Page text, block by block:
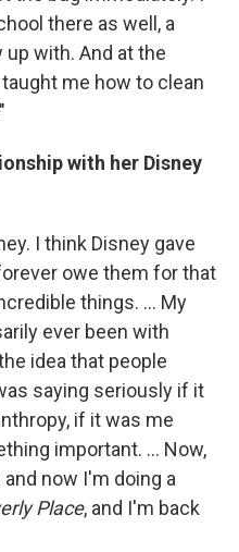
there as well, a
with. And at the
me how to clean
with her Disney
I think Disney gave
owe them for that
things. ... My
ever been with
idea that people
saying seriously if it
if it was me
important. ... Now,
now I'm doing a
Place, and I'm back